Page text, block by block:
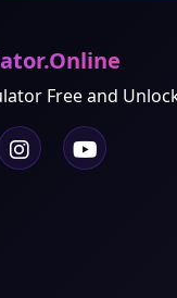
Free and